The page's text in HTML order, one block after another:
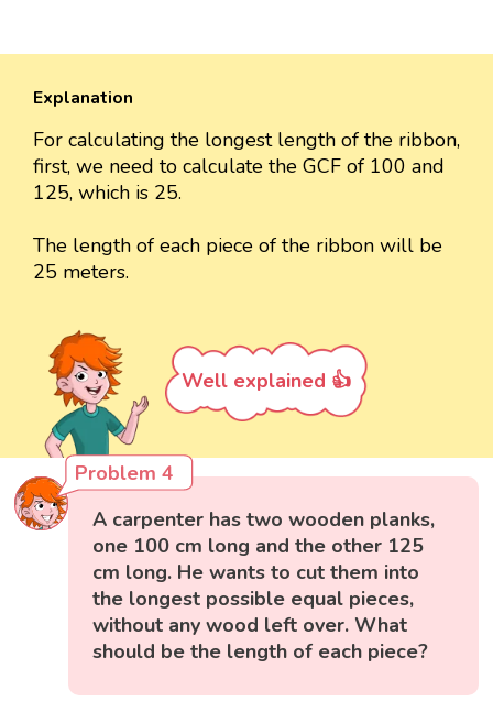
Explanation
For calculating the longest length of the ribbon,
first, we need to calculate the GCF of 100 and
125, which is 25.
The length of each piece of the ribbon will be
25 meters.
Well explained 👍
Problem 4
A carpenter has two wooden planks,
one 100 cm long and the other 125
cm long. He wants to cut them into
the longest possible equal pieces,
without any wood left over. What
should be the length of each piece?